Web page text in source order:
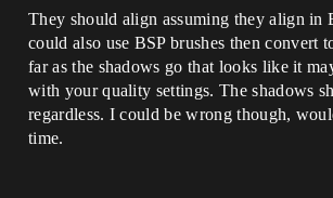
They should align assuming they align in
could also use BSP brushes then convert
far as the shadows go that looks like it
with your quality settings. The shadows
regardless. I could be wrong though,
time.